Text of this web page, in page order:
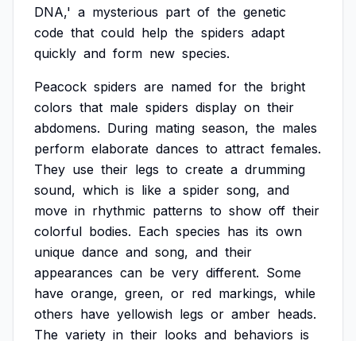
DNA,' a mysterious part of the genetic
code that could help the spiders adapt
quickly and form new species.
Peacock spiders are named for the bright
colors that male spiders display on their
abdomens. During mating season, the males
perform elaborate dances to attract females.
They use their legs to create a drumming
sound, which is like a spider song, and
move in rhythmic patterns to show off their
colorful bodies. Each species has its own
unique dance and song, and their
appearances can be very different. Some
have orange, green, or red markings, while
others have yellowish legs or amber heads.
The variety in their looks and behaviors is